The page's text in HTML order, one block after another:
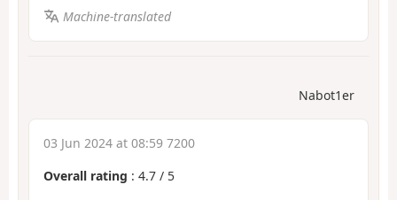
Machine-translated
Nabot1er
03 Jun 2024 at 08:59 7200
Overall rating : 4.7 / 5